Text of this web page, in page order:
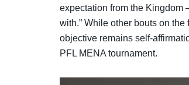
expectation from the Kingdom
with.” While other bouts on
objective remains self-
PFL MENA tournament.